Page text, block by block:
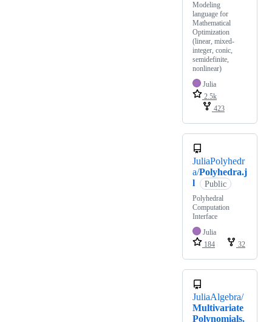
Modeling
language for
Mathematical
Optimization
(linear, mixed-
integer, conic,
semidefinite,
nonlinear)
Julia
2.5k
423
JuliaPolyhedr
a/Polyhedra.j
l
Public
Polyhedral
Computation
Interface
Julia
184
32
JuliaAlgebra/
Multivariate
Polynomials.